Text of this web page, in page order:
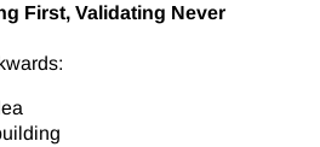
First, Validating Never